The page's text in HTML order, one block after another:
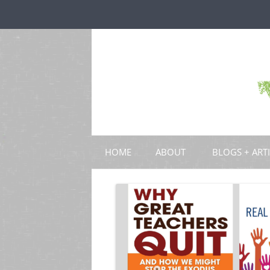
HOME ABOUT BLOGS +
SCHOLARLY